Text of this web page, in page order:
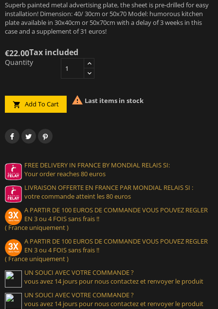
Superb painted metal advertising plate, the sheet is pre-drilled for easy
installation! Dimension: 40/ 30cm or 50x70 Model: humorous kitchen
plate available in 30x40cm or 50x70cm with a delay of 3 weeks in this
case and a supplement of 31 euros!
€22.00Tax included
Quantity
 Add To Cart  Last items in stock
FREE DELIVERY IN FRANCE BY MONDIAL RELAIS SI:
Your order reaches 80 euros
LIVRAISON OFFERTE EN FRANCE PAR MONDIAL RELAIS SI :
votre commande atteint les 80 euros
A PARTIR DE 100 EUROS DE COMMANDE VOUS POUVEZ REGLER
EN 3 ou 4 FOIS sans frais !!
( France uniquement )
A PARTIR DE 100 EUROS DE COMMANDE VOUS POUVEZ REGLER
EN 3 ou 4 FOIS sans frais !!
( France uniquement )
UN SOUCI AVEC VOTRE COMMANDE ?
vous avez 14 jours pour nous contactez et renvoyer le produit
UN SOUCI AVEC VOTRE COMMANDE ?
vous avez 14 jours pour nous contactez et renvoyer le produit